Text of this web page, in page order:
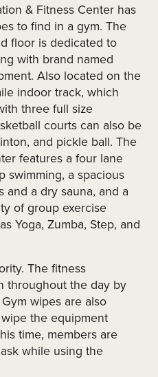
& Fitness Center has
to find in a gym. The
floor is dedicated to
with brand named
Also located on the
indoor track, which
three full size
courts can also be
and pickle ball. The
features a four lane
swimming, a spacious
a dry sauna, and a
of group exercise
Yoga, Zumba, Step, and
The fitness
throughout the day by
wipes are also
the equipment
time, members are
while using the